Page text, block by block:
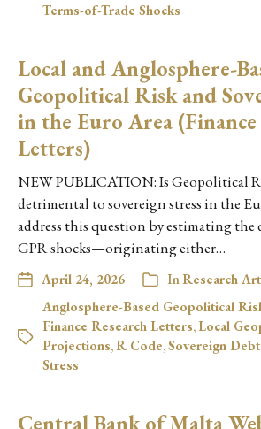
Terms-of-Trade Shocks
Local and Anglosphere-
Geopolitical Risk and
in the Euro Area (Finance
Letters)
NEW PUBLICATION: Is Geopolitical
detrimental to sovereign stress in the
address this question by estimating the
GPR shocks—originating either…
April 24, 2026 InResearch
Anglosphere-Based Geopolitical
Finance Research Letters, Local
Projections,R Code,Sovereign
Stress
Central Bank of Malta